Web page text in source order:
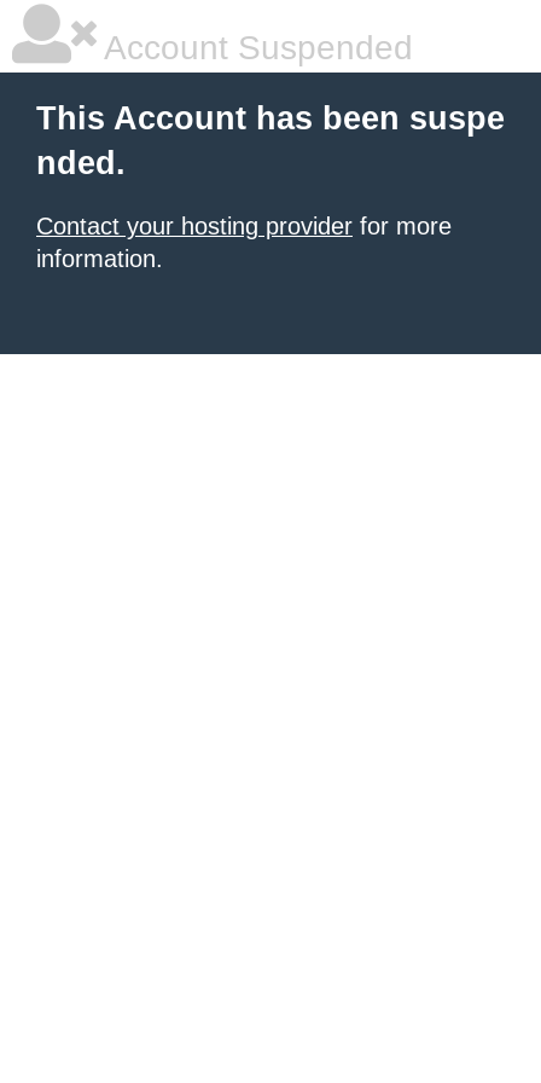
Account Suspended
This Account has been suspe
nded.
Contact your hosting provider for more
information.